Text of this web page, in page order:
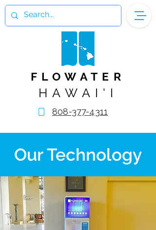
FLOWATER
HAWAI'I
808-377-4311
Our Technology